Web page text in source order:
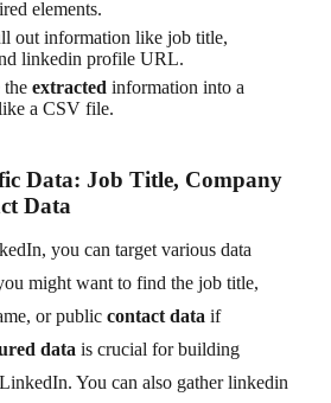
elements.
out information like job title,
linkedin profile URL.
the extracted information into a
a CSV file.
Data: Job Title, Company
Data
you can target various data
might want to find the job title,
or public contact data if
data is crucial for building
You can also gather linkedin